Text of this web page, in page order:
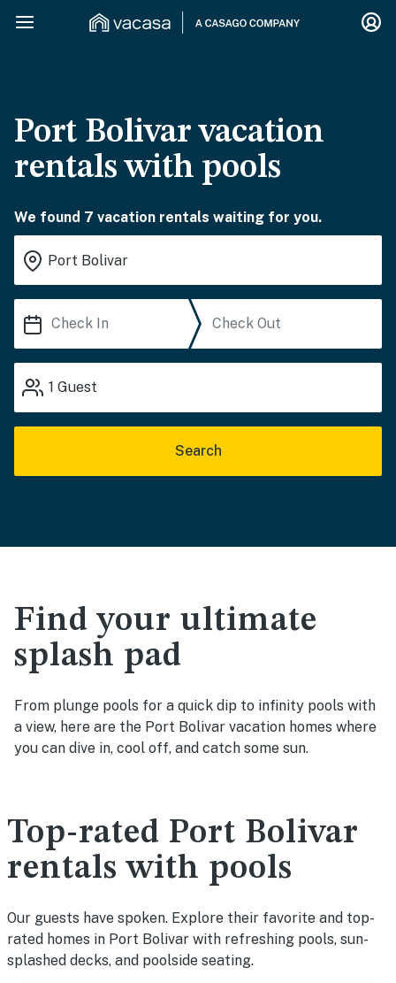
Port Bolivar vacation
rentals with pools
We found 7 vacation rentals waiting for you.
1 Guest
Search
Find your ultimate
splash pad
From plunge pools for a quick dip to infinity pools with
a view, here are the Port Bolivar vacation homes where
you can dive in, cool off, and catch some sun.
Top-rated Port Bolivar
rentals with pools
Our guests have spoken. Explore their favorite and top-
rated homes in Port Bolivar with refreshing pools, sun-
splashed decks, and poolside seating.